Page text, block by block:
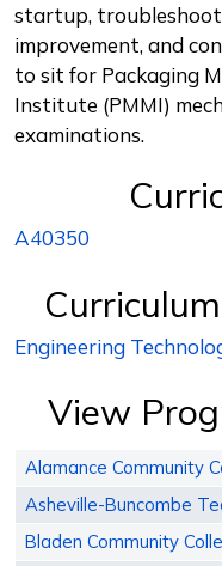
startup,
improvement, and
to sit for Packaging
Institute (PMMI)
examinations.
A40350
Engineering
View
Alamance Community
Asheville-Buncombe
Bladen Community